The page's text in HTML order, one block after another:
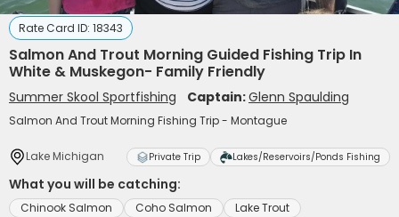
Rate Card ID: 18343
Salmon And Trout Morning Guided Fishing Trip In
White & Muskegon- Family Friendly
Summer Skool Sportfishing Captain:Glenn Spaulding
Salmon And Trout Morning Fishing Trip - Montague
Lake Michigan Private Trip Lakes/Reservoirs/Ponds Fishing
What you will be catching:
Chinook Salmon Coho Salmon
Lake Trout